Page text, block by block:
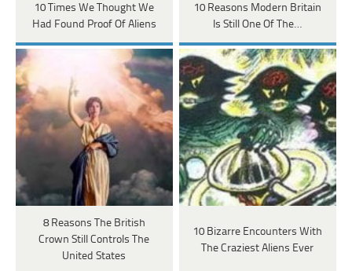
10 Times We Thought We
Had Found Proof Of Aliens
10 Reasons Modern Britain
Is Still One Of The…
8 Reasons The British
Crown Still Controls The
United States
10 Bizarre Encounters With
The Craziest Aliens Ever